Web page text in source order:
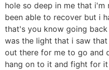
hole so deep in me that
been able to recover but i
that's you know going
was the light that i saw
out there for me to go and
hang on to it and fight for